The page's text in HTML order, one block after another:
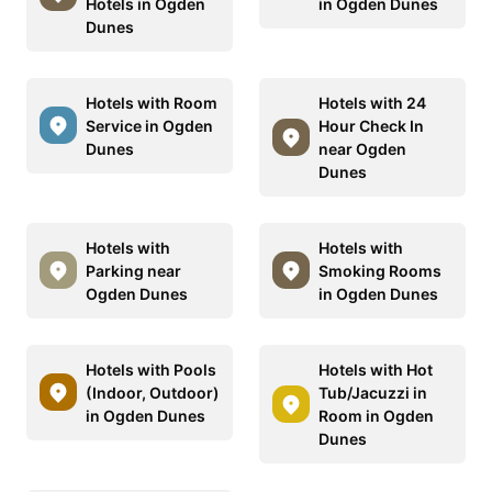
Dunes
Hotels with Room
Service in Ogden
Dunes
Hotels with 24
Hour Check In
near Ogden
Dunes
Hotels with
Parking near
Ogden Dunes
Hotels with
Smoking Rooms
in Ogden Dunes
Hotels with Pools
(Indoor, Outdoor)
in Ogden Dunes
Hotels with Hot
Tub/Jacuzzi in
Room in Ogden
Dunes